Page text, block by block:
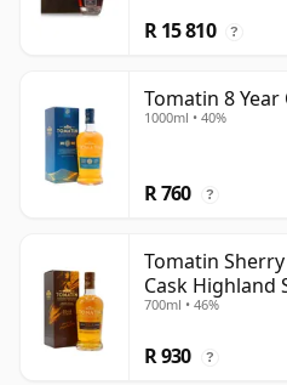
R 15 810 ?
Tomatin 8 Year
1000ml • 40%
R 760 ?
Tomatin
Cask Highland
700ml • 46%
R 930 ?